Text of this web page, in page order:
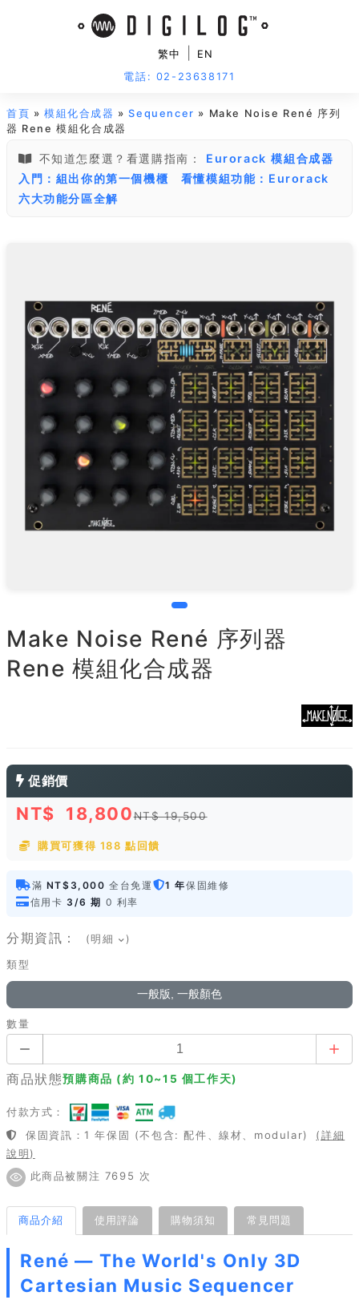
繁中
EN
電話: 02-23638171
首頁 »模組化合成器 »Sequencer » Make Noise René 序列
器 Rene 模組化合成器
不知道怎麼選？看選購指南：
Eurorack 模組合成器
入門：組出你的第一個機櫃
看懂模組功能：Eurorack
六大功能分區全解
Make Noise René 序列器
Rene 模組化合成器
促銷價
NT$ 18,800NT$ 19,500
購買可獲得 188 點回饋
滿 NT$3,000 全台免運 1 年保固維修
信用卡 3/6 期 0 利率
分期資訊： (明細 )
類型
一般版, 一般顏色
數量
商品狀態預購商品 (約 10~15 個工作天)
付款方式：
保固資訊：1 年保固 (不包含: 配件、線材、modular)
(詳細
說明)
此商品被關注 7695 次
商品介紹 使用評論 購物須知 常見問題
René — The World's Only 3D
Cartesian Music Sequencer